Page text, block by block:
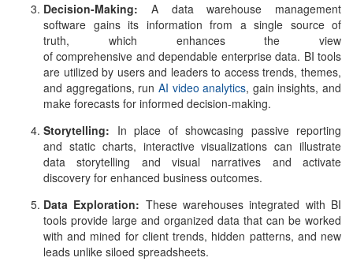
Decision-Making: A data warehouse management
software gains its information from a single source of
truth, which enhances the view
of comprehensive and dependable enterprise data. BI tools
are utilized by users and leaders to access trends, themes,
and aggregations, run AI video analytics, gain insights, and
make forecasts for informed decision-making.
Storytelling: In place of showcasing passive reporting
and static charts, interactive visualizations can illustrate
data storytelling and visual narratives and activate
discovery for enhanced business outcomes.
Data Exploration: These warehouses integrated with BI
tools provide large and organized data that can be worked
with and mined for client trends, hidden patterns, and new
leads unlike siloed spreadsheets.